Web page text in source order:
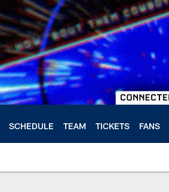
SCHEDULE TEAM TICKETS FANS